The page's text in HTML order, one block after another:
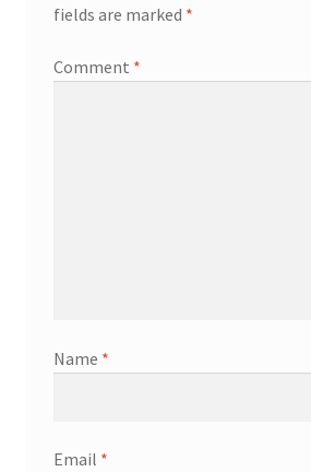
fields are marked *
Comment *
Name *
Email *